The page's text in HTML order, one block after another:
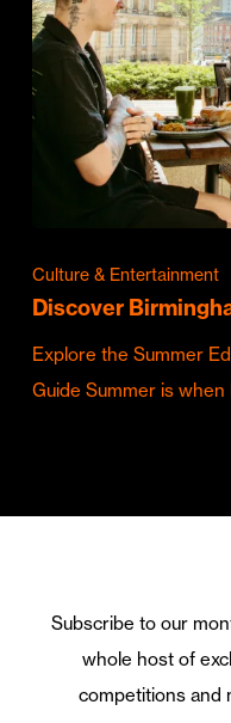
Culture & Entertainment
Discover
Explore the Summer
Guide Summer is
Subscribe to our
whole host of
competitions and